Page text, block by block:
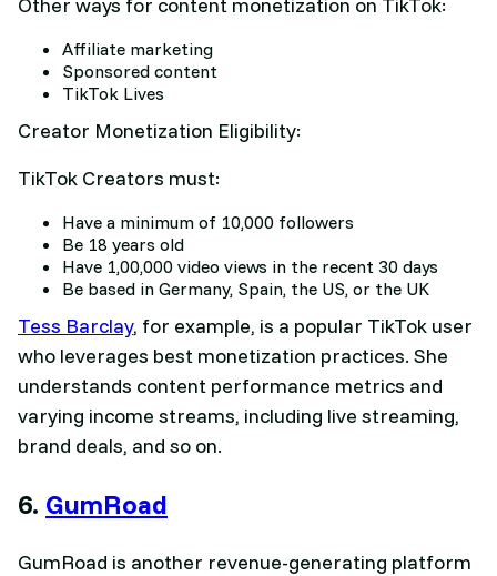
Affiliate marketing
Sponsored content
TikTok Lives
Creator Monetization Eligibility:
TikTok Creators must:
Have a minimum of 10,000 followers
Be 18 years old
Have 1,00,000 video views in the recent 30 days
Be based in Germany, Spain, the US, or the UK
Tess Barclay, for example, is a popular TikTok user
who leverages best monetization practices. She
understands content performance metrics and
varying income streams, including live streaming,
brand deals, and so on.
6. GumRoad
GumRoad is another revenue-generating platform